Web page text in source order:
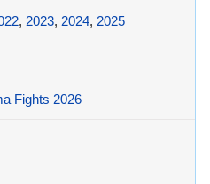
, 2023, 2024, 2025
Fights 2026